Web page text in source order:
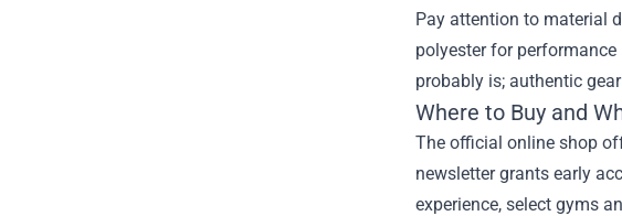
Pay attention to material
polyester for
probably is; authentic
Where to Buy and
The official online shop
newsletter grants early
experience, select gyms